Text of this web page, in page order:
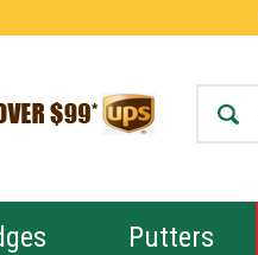
Putters